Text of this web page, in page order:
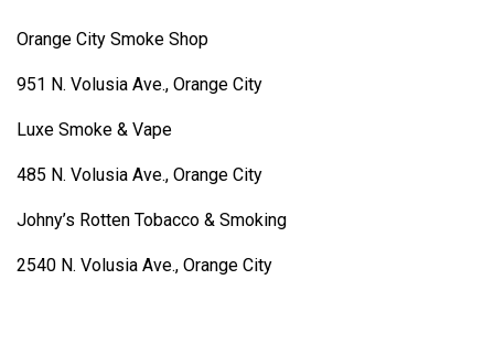
Orange City Smoke Shop
951 N. Volusia Ave., Orange City
Luxe Smoke & Vape
485 N. Volusia Ave., Orange City
Johny’s Rotten Tobacco & Smoking
2540 N. Volusia Ave., Orange City